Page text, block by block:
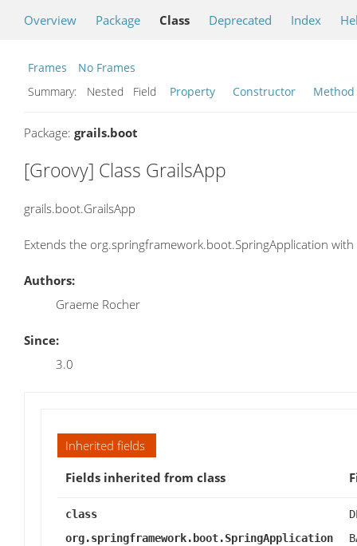
Overview Package Class Deprecated Index
Frames
No Frames
Summary:
Nested Field Property Constructor Method
Package: grails.boot
[Groovy] Class GrailsApp
grails.boot.GrailsApp
Extends the org.springframework.boot.SpringApplication
Authors:
Graeme Rocher
Since:
3.0
Inherited fields
Fields inherited from class
class
org.springframework.boot.SpringApplication